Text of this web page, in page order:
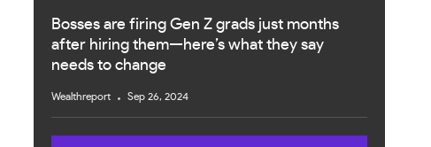
Bosses are firing Gen Z grads just months
after hiring them—here’s what they say
needs to change
Wealthreport Sep 26, 2024